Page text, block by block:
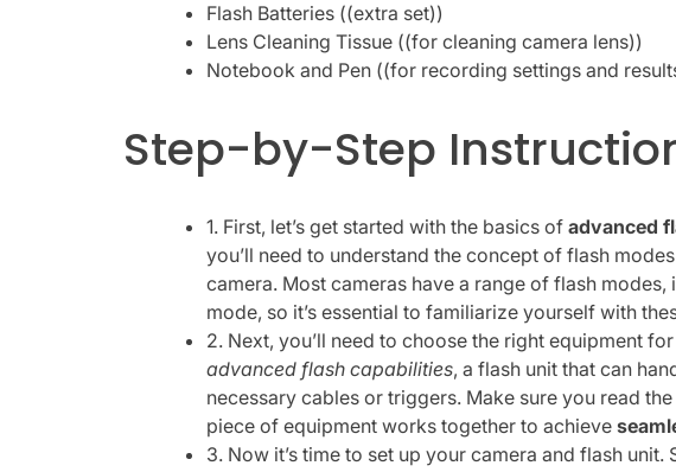
Flash Batteries ((extra set))
Lens Cleaning Tissue ((for cleaning camera lens))
Notebook and Pen ((for recording settings and
Step-by-Step
1. First, let’s get started with the basics ofadvanced
you’ll need to understand the concept of flash
camera. Most cameras have a range of flash
mode, so it’s essential to familiarize yourself with
2. Next, you’ll need to choose the right equipment
advanced flash capabilities, a flash unit that can
necessary cables or triggers. Make sure you read
piece of equipment works together to achieve
3. Now it’s time to set up your camera and flash